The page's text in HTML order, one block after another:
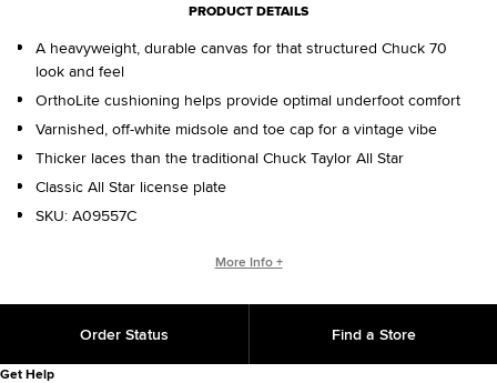
PRODUCT DETAILS
A heavyweight, durable canvas for that structured Chuck 70
look and feel
OrthoLite cushioning helps provide optimal underfoot comfort
Varnished, off-white midsole and toe cap for a vintage vibe
Thicker laces than the traditional Chuck Taylor All Star
Classic All Star license plate
SKU: A09557C
WHO IS CHUCK TAYLOR?
you love today. That signature on the back of your shoe?
That’s from Chuck, with love.
More Info +
Order Status Find a Store
Get Help